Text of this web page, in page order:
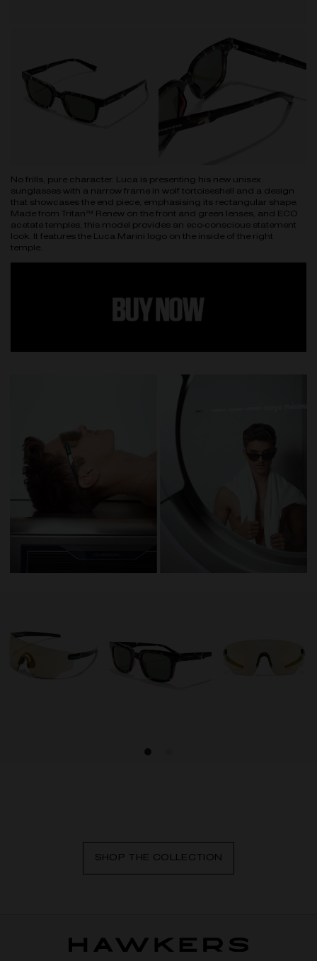
No frills, pure character. Luca is presenting his new unisex
sunglasses with a narrow frame in wolf tortoiseshell and a design
that showcases the end piece, emphasising its rectangular shape.
Made from Tritan™ Renew on the front and green lenses, and ECO
acetate temples, this model provides an eco-conscious statement
look. It features the Luca Marini logo on the inside of the right
temple.
SHOP THE COLLECTION